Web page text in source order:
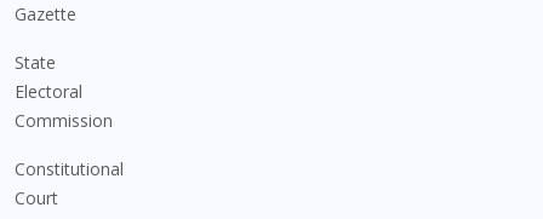
Gazette
State
Electoral
Commission
Constitutional
Court